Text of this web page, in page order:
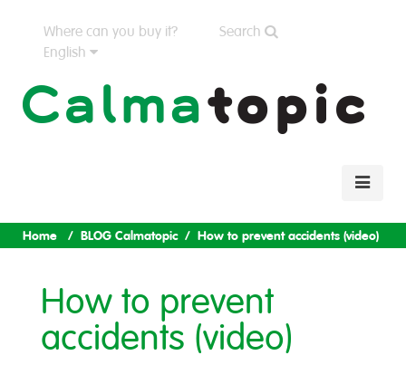
Where can you buy it?
Search
English
Home BLOG Calmatopic How to prevent accidents (video)
How to prevent
accidents (video)